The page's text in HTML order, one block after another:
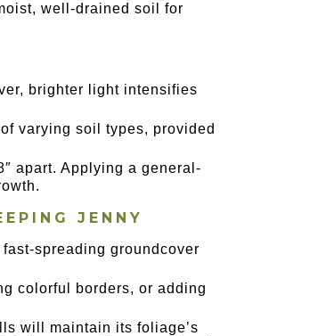
well-drained soil for
brighter light intensifies
varying soil types, provided
apart. Applying a general-
JENNY
spreading groundcover
colorful borders, or adding
will maintain its foliage’s